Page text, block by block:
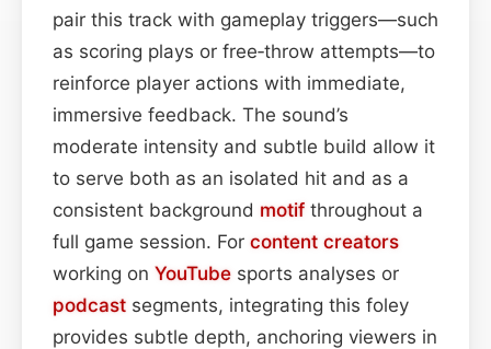
pair this track with gameplay triggers—such
as scoring plays or free‑throw attempts—to
reinforce player actions with immediate,
immersive feedback. The sound’s
moderate intensity and subtle build allow it
to serve both as an isolated hit and as a
consistent background motif throughout a
full game session. For content creators
working on YouTube sports analyses or
podcast segments, integrating this foley
provides subtle depth, anchoring viewers in